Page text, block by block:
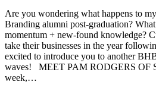
Are you wondering what happens to
Branding alumni post-graduation?
momentum + new-found knowledge?
take their businesses in the year
excited to introduce you to another
waves! MEET PAM RODGERS
week,…